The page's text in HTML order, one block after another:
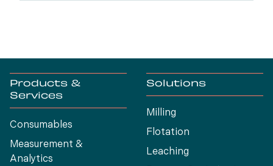
Products &
Services
Consumables
Measurement &
Analytics
Solutions
Milling
Flotation
Leaching